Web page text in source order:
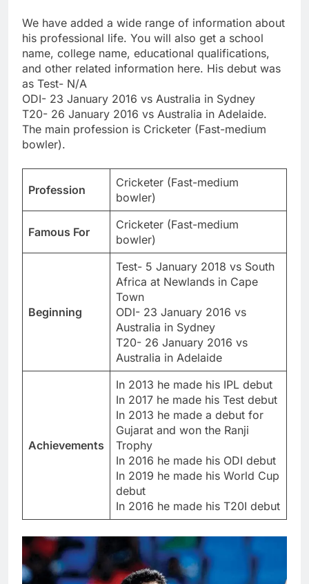
We have added a wide range of information about
his professional life. You will also get a school
name, college name, educational qualifications,
and other related information here. His debut was
as Test- N/A
ODI- 23 January 2016 vs Australia in Sydney
T20- 26 January 2016 vs Australia in Adelaide.
The main profession is Cricketer (Fast-medium
bowler).
Profession
Cricketer (Fast-medium
bowler)
Famous For
Cricketer (Fast-medium
bowler)
Beginning
Test- 5 January 2018 vs South
Africa at Newlands in Cape
Town
ODI- 23 January 2016 vs
Australia in Sydney
T20- 26 January 2016 vs
Australia in Adelaide
Achievements
In 2013 he made his IPL debut
In 2017 he made his Test debut
In 2013 he made a debut for
Gujarat and won the Ranji
Trophy
In 2016 he made his ODI debut
In 2019 he made his World Cup
debut
In 2016 he made his T20I debut